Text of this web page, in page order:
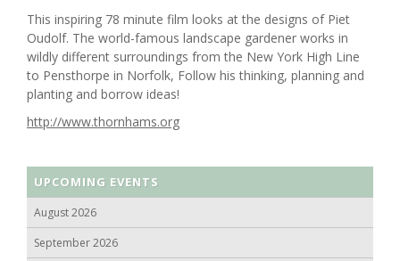
This inspiring 78 minute film looks at the designs of Piet
Oudolf. The world-famous landscape gardener works in
wildly different surroundings from the New York High Line
to Pensthorpe in Norfolk, Follow his thinking, planning and
planting and borrow ideas!
http://www.thornhams.org
UPCOMING EVENTS
August 2026
September 2026